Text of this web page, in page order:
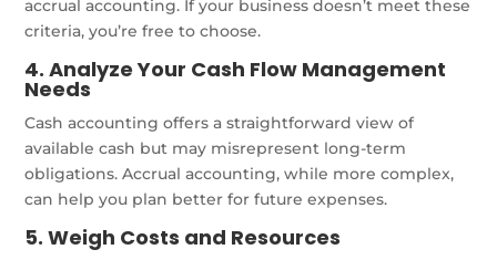
accrual accounting. If your business doesn’t meet these
criteria, you’re free to choose.
4. Analyze Your Cash Flow Management
Needs
Cash accounting offers a straightforward view of
available cash but may misrepresent long-term
obligations. Accrual accounting, while more complex,
can help you plan better for future expenses.
5. Weigh Costs and Resources